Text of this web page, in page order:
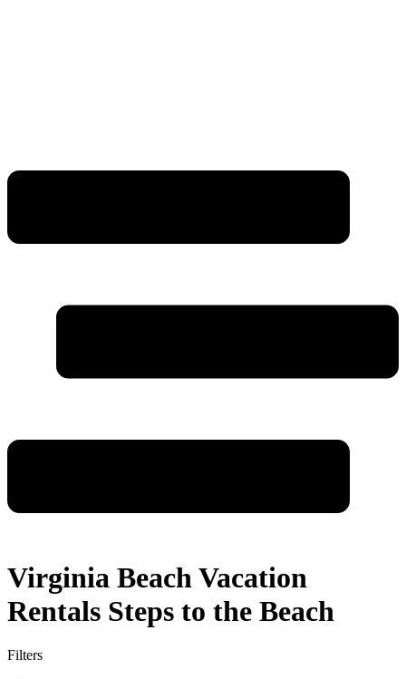
Virginia Beach Vacation
Rentals Steps to the Beach
Filters